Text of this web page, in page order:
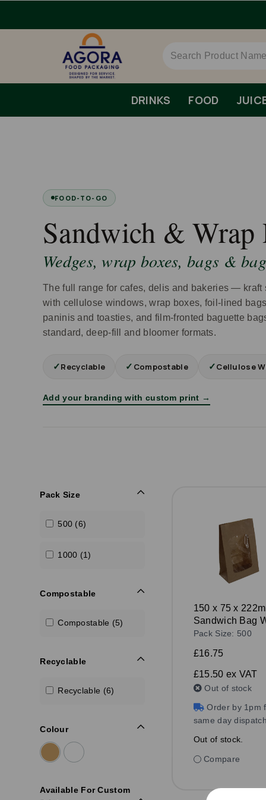
DRINKS FOOD
FOOD-TO-GO
Sandwich & Wrap
Wedges, wrap boxes, bags &
The full range for cafes, delis and bakeries — kraft
with cellulose windows, wrap boxes, foil-lined
paninis and toasties, and film-fronted baguette
standard, deep-fill and bloomer formats.
✓Recyclable ✓ Compostable ✓Cellulose
Add your branding with custom print →
Pack Size
500 (6)
1000 (1)
Compostable
Compostable (5)
Recyclable
Recyclable (6)
Colour
Available For Custom
150 x 75 x
Sandwich Bag
Window Kraft
Pack Size: 500
£16.75
£15.50 ex VAT
Out of stock
Order by 1pm
same day dispatch
Out of stock.
Compare